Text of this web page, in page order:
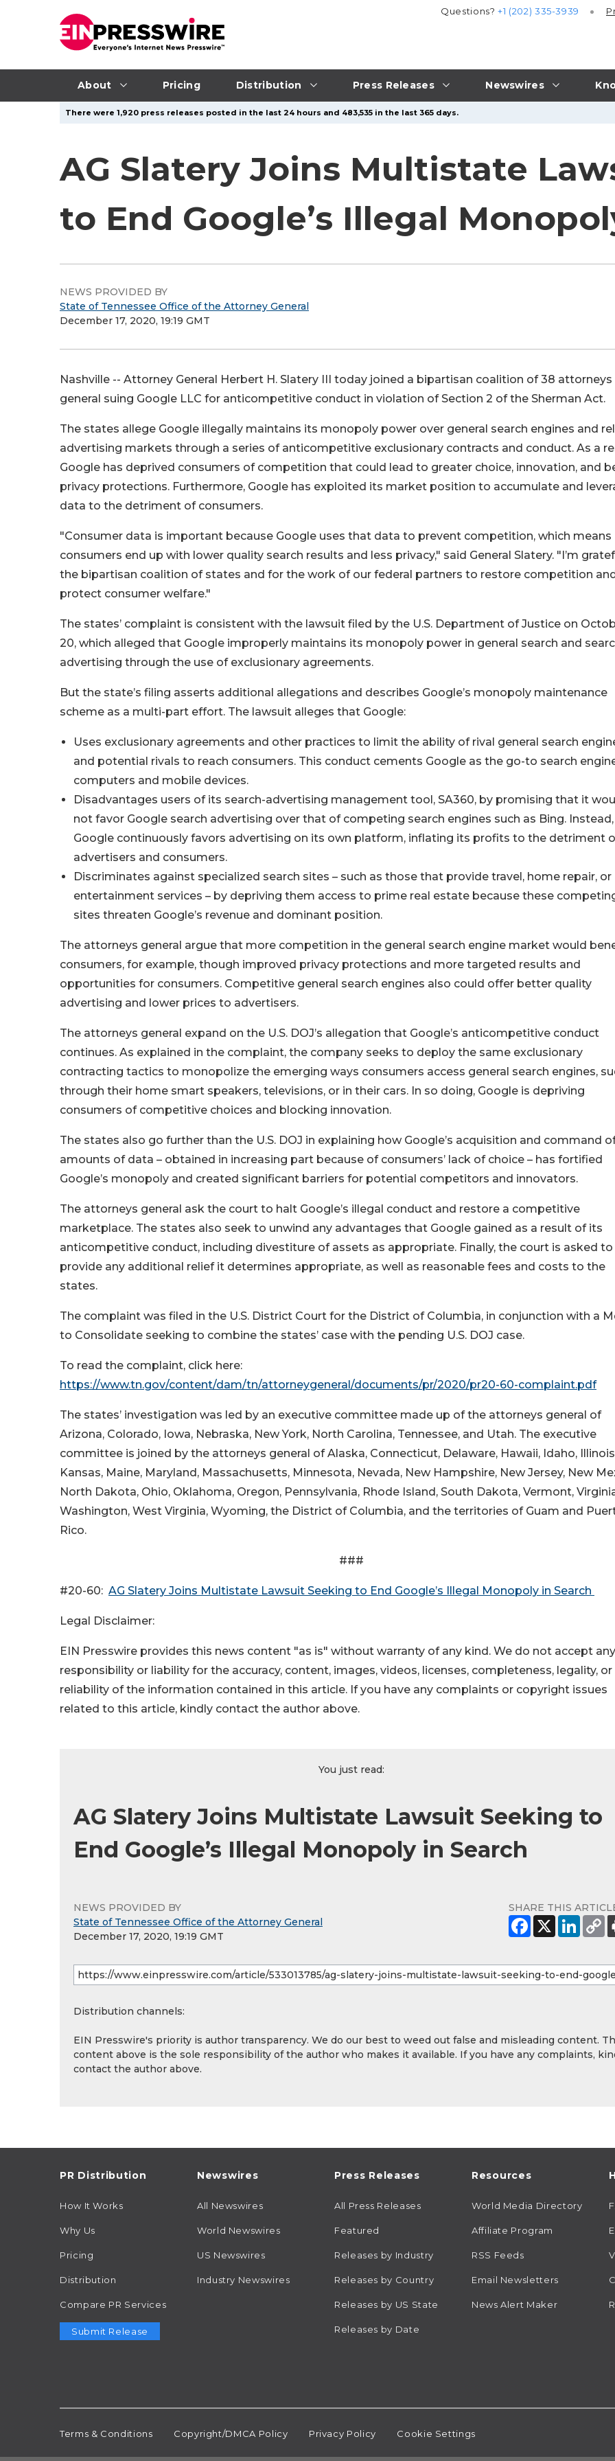
About Pricing Distribution Press Releases Newswires
Questions?+1 (202) 335-3939
There were 1,920 press releases posted in the last 24 hours and 483,535 in the last 365 days.
AG Slatery Joins Multistate
to End Google’s Illegal
NEWS PROVIDED BY
State of Tennessee Office of the Attorney General
December 17, 2020, 19:19 GMT
Nashville -- Attorney General Herbert H. Slatery III today joined a bipartisan coalition of 38 attorneys
general suing Google LLC for anticompetitive conduct in violation of Section 2 of the Sherman Act.
The states allege Google illegally maintains its monopoly power over general search engines and
advertising markets through a series of anticompetitive exclusionary contracts and conduct. As a
Google has deprived consumers of competition that could lead to greater choice, innovation, and
privacy protections. Furthermore, Google has exploited its market position to accumulate and
data to the detriment of consumers.
"Consumer data is important because Google uses that data to prevent competition, which means
consumers end up with lower quality search results and less privacy," said General Slatery. "I’m
the bipartisan coalition of states and for the work of our federal partners to restore competition
protect consumer welfare."
The states’ complaint is consistent with the lawsuit filed by the U.S. Department of Justice on
20, which alleged that Google improperly maintains its monopoly power in general search and
advertising through the use of exclusionary agreements.
But the state’s filing asserts additional allegations and describes Google’s monopoly maintenance
scheme as a multi-part effort. The lawsuit alleges that Google:
Uses exclusionary agreements and other practices to limit the ability of rival general search
and potential rivals to reach consumers. This conduct cements Google as the go-to search
computers and mobile devices.
Disadvantages users of its search-advertising management tool, SA360, by promising that it
not favor Google search advertising over that of competing search engines such as Bing. Instead,
Google continuously favors advertising on its own platform, inflating its profits to the detriment
advertisers and consumers.
Discriminates against specialized search sites – such as those that provide travel, home repair, or
entertainment services – by depriving them access to prime real estate because these
sites threaten Google’s revenue and dominant position.
The attorneys general argue that more competition in the general search engine market would
consumers, for example, though improved privacy protections and more targeted results and
opportunities for consumers. Competitive general search engines also could offer better quality
advertising and lower prices to advertisers.
The attorneys general expand on the U.S. DOJ’s allegation that Google’s anticompetitive conduct
continues. As explained in the complaint, the company seeks to deploy the same exclusionary
contracting tactics to monopolize the emerging ways consumers access general search engines,
through their home smart speakers, televisions, or in their cars. In so doing, Google is depriving
consumers of competitive choices and blocking innovation.
The states also go further than the U.S. DOJ in explaining how Google’s acquisition and command
amounts of data – obtained in increasing part because of consumers’ lack of choice – has fortified
Google’s monopoly and created significant barriers for potential competitors and innovators.
The attorneys general ask the court to halt Google’s illegal conduct and restore a competitive
marketplace. The states also seek to unwind any advantages that Google gained as a result of its
anticompetitive conduct, including divestiture of assets as appropriate. Finally, the court is asked to
provide any additional relief it determines appropriate, as well as reasonable fees and costs to the
states.
The complaint was filed in the U.S. District Court for the District of Columbia, in conjunction with a
to Consolidate seeking to combine the states’ case with the pending U.S. DOJ case.
To read the complaint, click here:
https://www.tn.gov/content/dam/tn/attorneygeneral/documents/pr/2020/pr20-60-complaint.pdf
The states’ investigation was led by an executive committee made up of the attorneys general of
Arizona, Colorado, Iowa, Nebraska, New York, North Carolina, Tennessee, and Utah. The executive
committee is joined by the attorneys general of Alaska, Connecticut, Delaware, Hawaii, Idaho,
Kansas, Maine, Maryland, Massachusetts, Minnesota, Nevada, New Hampshire, New Jersey, New
North Dakota, Ohio, Oklahoma, Oregon, Pennsylvania, Rhode Island, South Dakota, Vermont,
Washington, West Virginia, Wyoming, the District of Columbia, and the territories of Guam and
Rico.
###
#20-60: AG Slatery Joins Multistate Lawsuit Seeking to End Google’s Illegal Monopoly in Search
Legal Disclaimer:
EIN Presswire provides this news content "as is" without warranty of any kind. We do not accept any
responsibility or liability for the accuracy, content, images, videos, licenses, completeness, legality, or
reliability of the information contained in this article. If you have any complaints or copyright issues
related to this article, kindly contact the author above.
You just read:
AG Slatery Joins Multistate Lawsuit Seeking to
End Google’s Illegal Monopoly in Search
NEWS PROVIDED BY
State of Tennessee Office of the Attorney General
December 17, 2020, 19:19 GMT
SHARE THIS
Distribution channels:
EIN Presswire's priority is author transparency. We do our best to weed out false and misleading content.
content above is the sole responsibility of the author who makes it available. If you have any complaints,
contact the author above.
PR Distribution
How It Works
Why Us
Pricing
Distribution
Compare PR Services
Submit Release
Newswires
All Newswires
World Newswires
US Newswires
Industry Newswires
Press Releases
All Press Releases
Featured
Releases by Industry
Releases by Country
Releases by US State
Releases by Date
Resources
World Media Directory
Affiliate Program
RSS Feeds
Email Newsletters
News Alert Maker
Terms & Conditions Copyright/DMCA Policy Privacy Policy Cookie Settings